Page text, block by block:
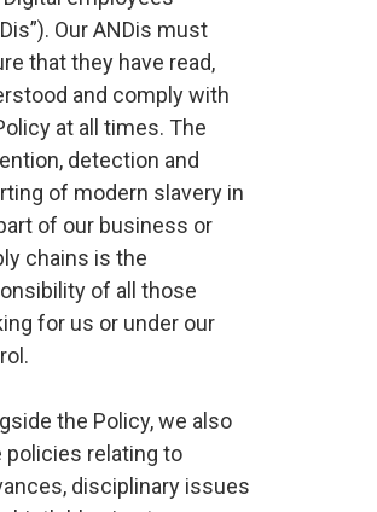
Our ANDis must
that they have read,
and comply with
at all times. The
detection and
of modern slavery in
of our business or
chains is the
of all those
for us or under our
the Policy, we also
policies relating to
disciplinary issues